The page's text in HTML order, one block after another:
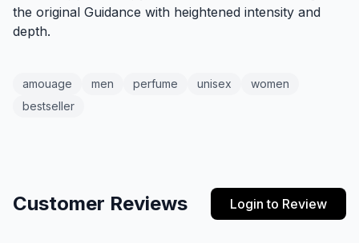
the original Guidance with heightened intensity and
depth.
amouage men perfume unisex
women
bestseller
Customer Reviews Login to Review